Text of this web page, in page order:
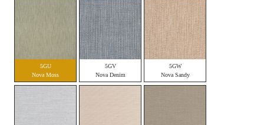
5GU
Nova Moss
5GV
Nova Denim
5GW
Nova Sandy